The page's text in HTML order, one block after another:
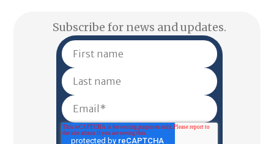
Subscribe for news and updates.